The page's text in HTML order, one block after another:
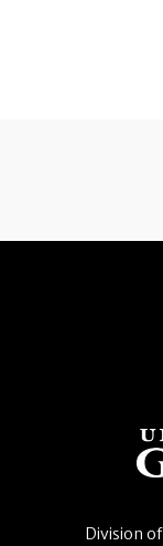
Division